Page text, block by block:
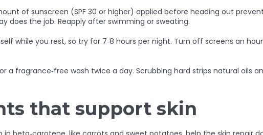
of sunscreen (SPF 30 or higher) applied before heading out
does the job. Reapply after swimming or sweating.
while you rest, so try for 7‑8 hours per night. Turn off screens an
a fragrance‑free wash twice a day. Scrubbing hard strips natural oils
that support skin